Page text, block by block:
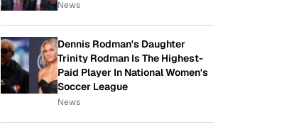
News
Dennis Rodman's Daughter
Trinity Rodman Is The Highest-
Paid Player In National Women's
Soccer League
News